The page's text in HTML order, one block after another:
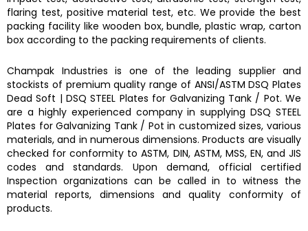
flaring test, positive material test, etc. We provide the best
packing facility like wooden box, bundle, plastic wrap, carton
box according to the packing requirements of clients.
Champak Industries is one of the leading supplier and
stockists of premium quality range of ANSI/ASTMDSQ Plates
Dead Soft |DSQ STEEL Plates for Galvanizing Tank / Pot.We
are a highly experienced company in supplyingDSQ STEEL
Plates for Galvanizing Tank / Potin customized sizes, various
materials, and in numerous dimensions. Products are visually
checked for conformity to ASTM, DIN, ASTM, MSS, EN, and JIS
codes and standards. Upon demand, official certified
Inspection organizations can be called in to witness the
material reports, dimensions and quality conformity of
products.